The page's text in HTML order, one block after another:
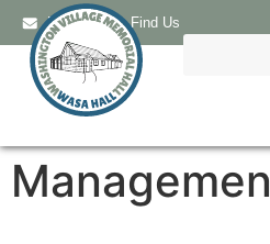
Email Us Find Us